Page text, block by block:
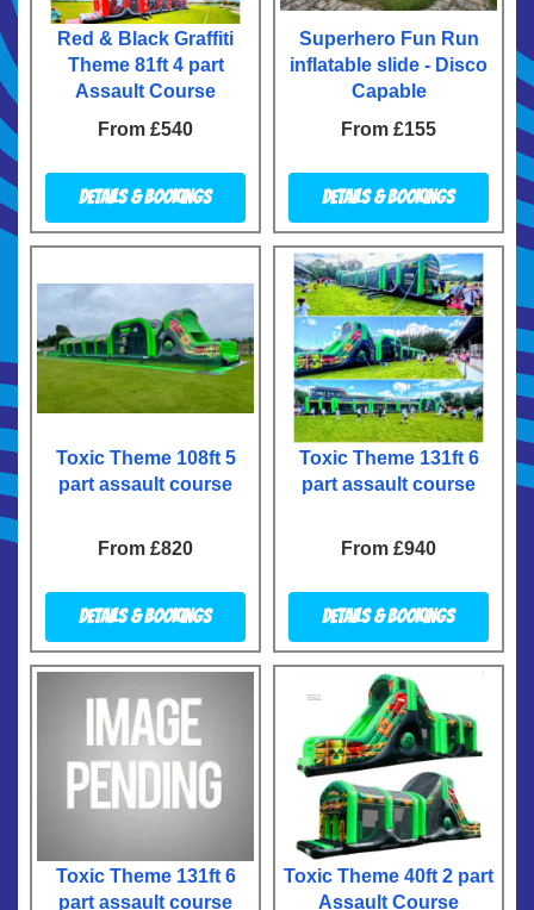
Red & Black Graffiti
Theme 81ft 4 part
Assault Course
From £540
Details & Bookings
Superhero Fun Run
inflatable slide - Disco
Capable
From £155
Details & Bookings
Toxic Theme 108ft 5
part assault course
From £820
Details & Bookings
Toxic Theme 131ft 6
part assault course
From £940
Details & Bookings
Toxic Theme 131ft 6
part assault course
Toxic Theme 40ft 2 part
Assault Course